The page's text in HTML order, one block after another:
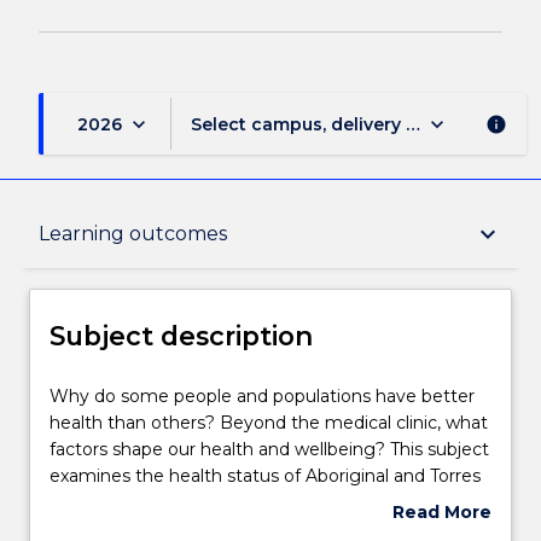
2026 keyboard_arrow_down Select campus, delivery mode, and
keyboard_arrow_down info
Learning outcomes keyboard_arrow_down
Subject description
Teaching staff
Learning outcomes
Subject description
Why
do
some
people
Why do some people and populations have better
health than others? Beyond the medical clinic, what
factors shape our health and wellbeing? This subject
examines the health status of Aboriginal and Torres
Strait Islander people from an Aboriginal lensRead More